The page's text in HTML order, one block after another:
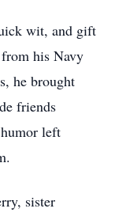
wit, and gift
his Navy
he brought
friends
left
sister